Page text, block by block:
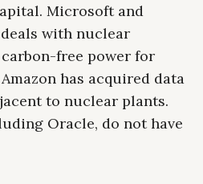
Microsoft and
with nuclear
free power for
has acquired data
to nuclear plants.
Oracle, do not have